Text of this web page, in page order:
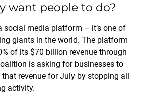
want people to do?
social media platform – it’s one of
giants in the world. The platform
of its $70 billion revenue through
is asking for businesses to
revenue for July by stopping all
activity.